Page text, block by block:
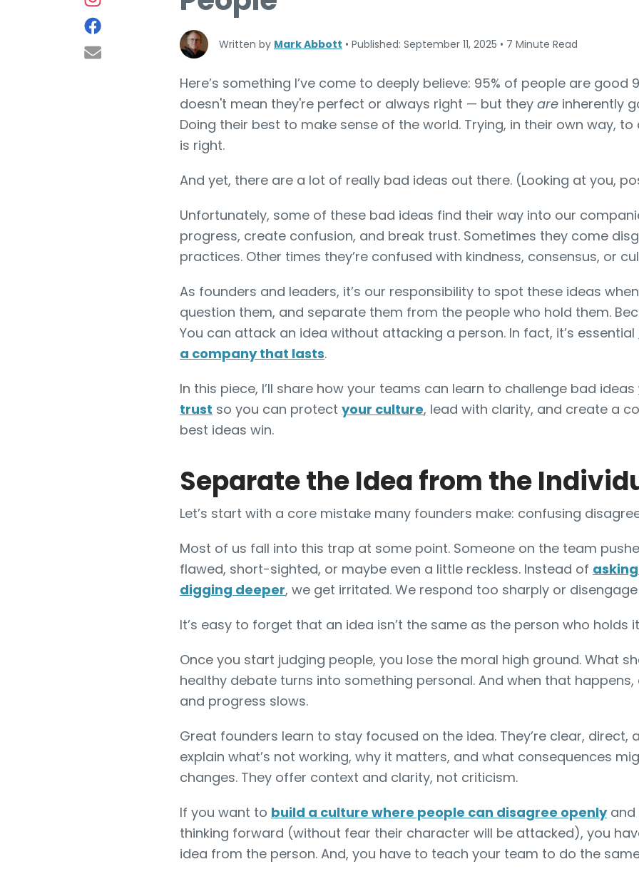
Written by Mark Abbott • Published: September 11, 2025 • 7 Minute Read
Here’s something I’ve come to deeply believe: 95% of people are good
doesn't mean they're perfect or always right — but they are inherently
Doing their best to make sense of the world. Trying, in their own way,
is right.
And yet, there are a lot of really bad ideas out there. (Looking at you,
Unfortunately, some of these bad ideas find their way into our
progress, create confusion, and break trust. Sometimes they come
practices. Other times they’re confused with kindness, consensus, or
As founders and leaders, it’s our responsibility to spot these ideas
question them, and separate them from the people who hold them.
You can attack an idea without attacking a person. In fact, it’s essential
a company that lasts.
In this piece, I’ll share how your teams can learn to challenge bad ideas
trust so you can protect your culture, lead with clarity, and create a
best ideas win.
Separate the Idea from the
Let’s start with a core mistake many founders make: confusing
Most of us fall into this trap at some point. Someone on the team
flawed, short-sighted, or maybe even a little reckless. Instead of
digging deeper, we get irritated. We respond too sharply or
It’s easy to forget that an idea isn’t the same as the person who holds
Once you start judging people, you lose the moral high ground. What
healthy debate turns into something personal. And when that
and progress slows.
Great founders learn to stay focused on the idea. They’re clear, direct,
explain what’s not working, why it matters, and what consequences
changes. They offer context and clarity, not criticism.
If you want to build a culture where people can disagree openlyand
thinking forward (without fear their character will be attacked), you
idea from the person. And, you have to teach your team to do the